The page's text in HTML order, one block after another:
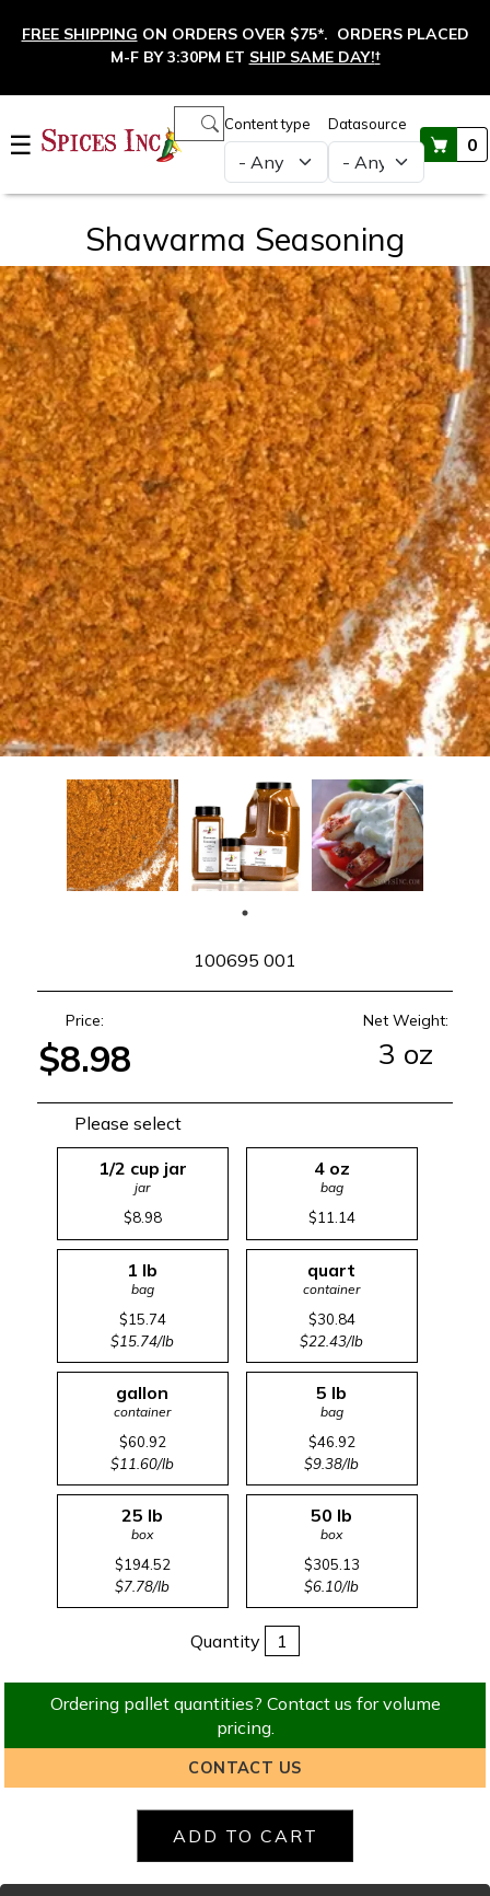
FREE SHIPPING ON ORDERS OVER $75*. ORDERS PLACED
M-F BY 3:30PM ET SHIP SAME DAY!†
☰
Content type Datasource
0
Main navigation
Shawarma Seasoning
100695 001
Price:
$8.98
Net Weight:
3 oz
Please select
1/2 cup jar
jar
$8.98
4 oz
bag
$11.14
1 lb
bag
$15.74
$15.74/lb
quart
container
$30.84
$22.43/lb
gallon
container
$60.92
$11.60/lb
5 lb
bag
$46.92
$9.38/lb
25 lb
box
$194.52
$7.78/lb
50 lb
box
$305.13
$6.10/lb
Quantity
Ordering pallet quantities? Contact us for volume
pricing.
CONTACT US